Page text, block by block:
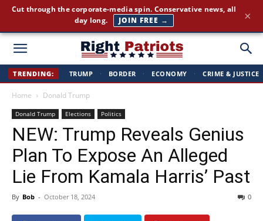
Right
TRENDING: TRUMP · BORDER · ECONOMY · CRIME & JUSTICE
Home Donald Trump
Donald Trump Elections Politics
NEW: Trump Reveals Genius
Plan To Expose An Alleged
Lie From Kamala Harris’ Past
By Bob - October 18, 2024 0
Cut through the corporate-media spin. Conservative news, all
day long.
JOIN FREE → ×